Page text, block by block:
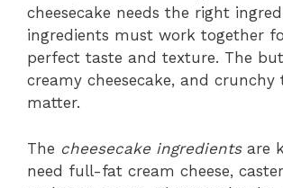
cheesecake needs the right
ingredients must work together
perfect taste and texture. The
creamy cheesecake, and
matter.
The cheesecake ingredientsare
need full-fat cream cheese,